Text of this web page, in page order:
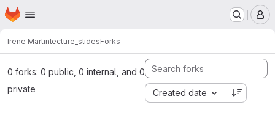
Skip to main content
Homepage
Irene Martinlecture_slidesForks
0 forks: 0 public, 0 internal, and 0
private
Created date